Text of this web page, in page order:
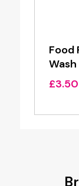
Food
£3.50